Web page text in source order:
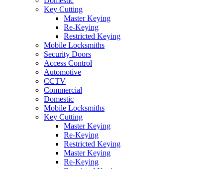
Key Cutting
Master Keying
Re-Keying
Restricted Keying
Mobile Locksmiths
Security Doors
Access Control
Automotive
CCTV
Commercial
Domestic
Mobile Locksmiths
Key Cutting
Master Keying
Re-Keying
Restricted Keying
Master Keying
Re-Keying